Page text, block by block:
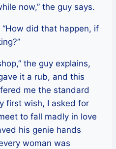
now,” the guy says.
did that happen, if
the guy explains,
it a rub, and this
me the standard
first wish, I asked for
to fall madly in love
his genie hands
woman was